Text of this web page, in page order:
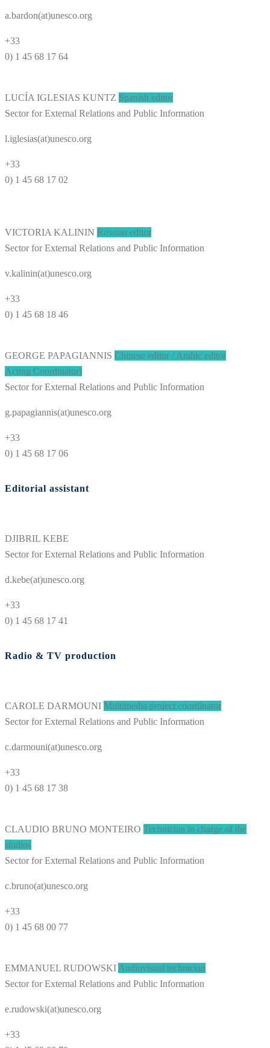
a.bardon(at)unesco.org
+33
0) 1 45 68 17 64
LUCÍA IGLESIAS KUNTZ Spanish editor
Sector for External Relations and Public Information
l.iglesias(at)unesco.org
+33
0) 1 45 68 17 02
VICTORIA KALININ Russian editor
Sector for External Relations and Public Information
v.kalinin(at)unesco.org
+33
0) 1 45 68 18 46
GEORGE PAPAGIANNIS Chinese editor / Arabic editor
Acting Coordinator)
Sector for External Relations and Public Information
g.papagiannis(at)unesco.org
+33
0) 1 45 68 17 06
Editorial assistant
DJIBRIL KEBE
Sector for External Relations and Public Information
d.kebe(at)unesco.org
+33
0) 1 45 68 17 41
Radio & TV production
CAROLE DARMOUNI Multimedia project coordinator
Sector for External Relations and Public Information
c.darmouni(at)unesco.org
+33
0) 1 45 68 17 38
CLAUDIO BRUNO MONTEIRO Technician in charge of the
studios
Sector for External Relations and Public Information
c.bruno(at)unesco.org
+33
0) 1 45 68 00 77
EMMANUEL RUDOWSKI Audiovisual technician
Sector for External Relations and Public Information
e.rudowski(at)unesco.org
+33